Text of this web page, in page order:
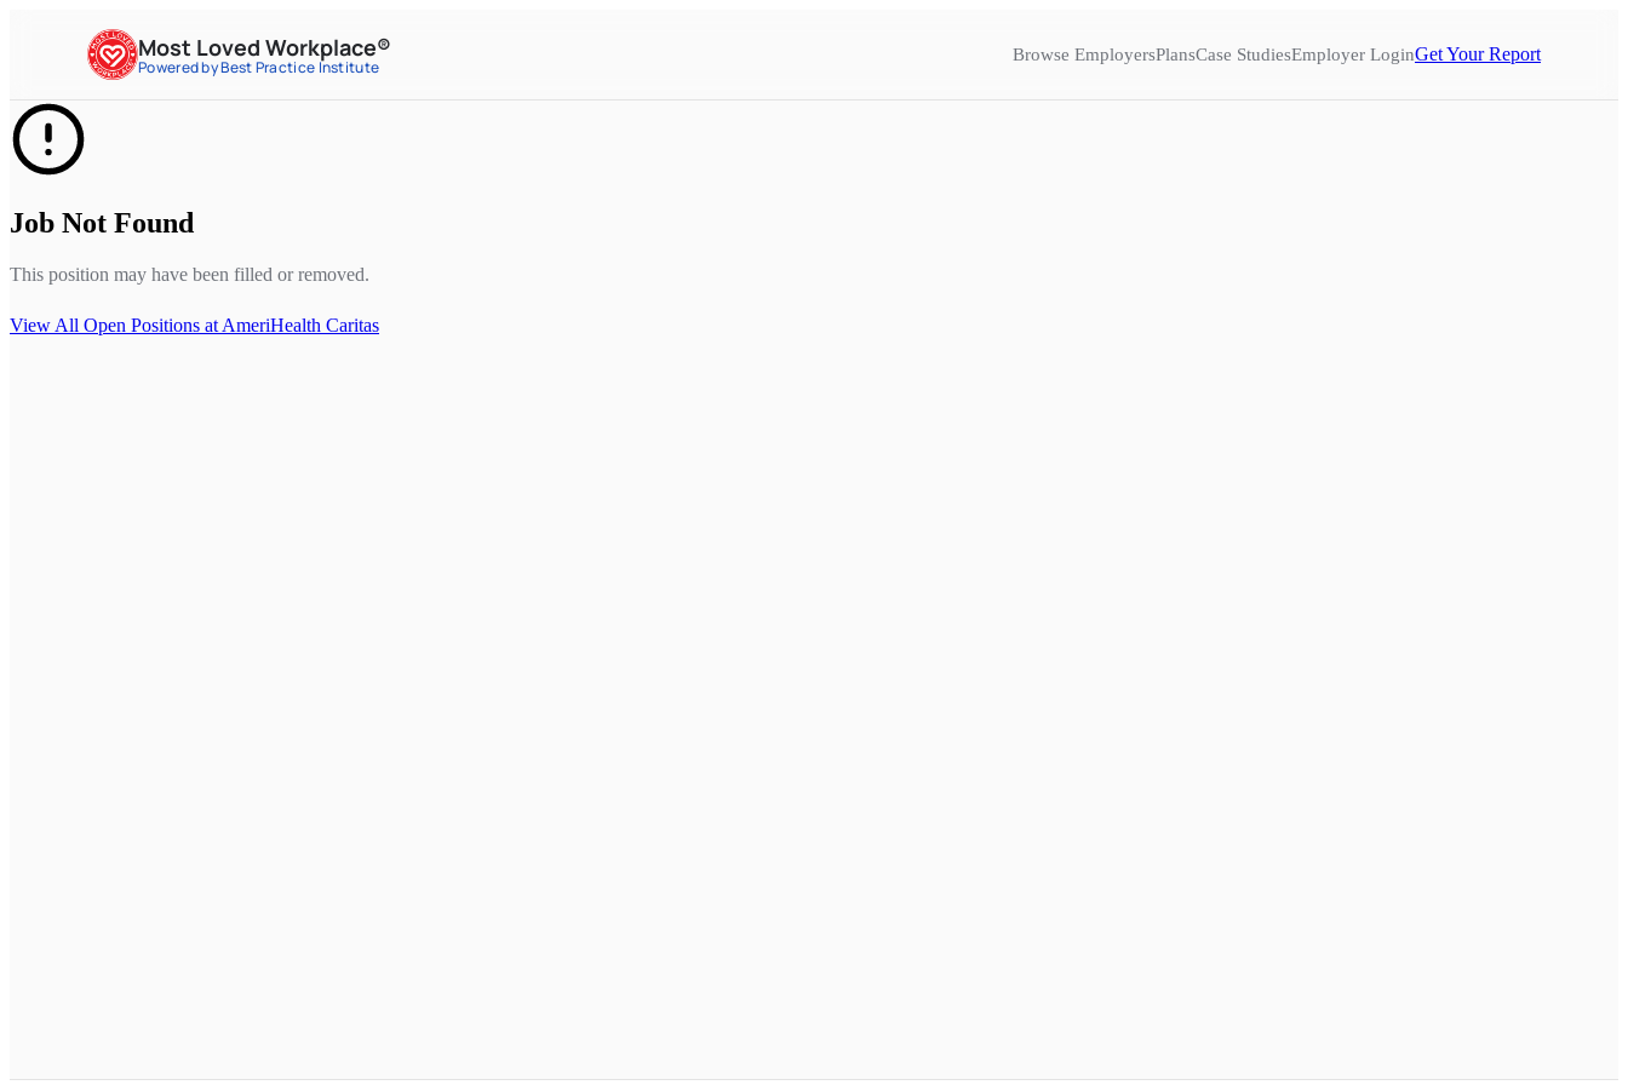
Most Loved Workplace®
Powered by Best Practice Institute
Browse EmployersPlansCase StudiesEmployer LoginGet Your Report
Job Not Found
This position may have been filled or removed.
View All Open Positions at AmeriHealth Caritas